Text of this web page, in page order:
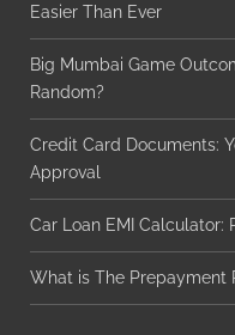
Easier Than Ever
Big Mumbai Game
Random?
Credit Card Documents:
Approval
Car Loan EMI Calculator:
What is The Prepayment